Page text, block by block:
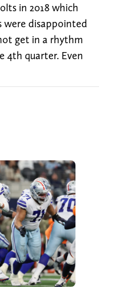
in 2018 which
were disappointed
get in a rhythm
4th quarter. Even